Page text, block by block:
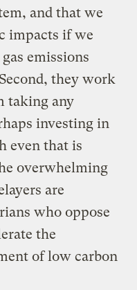
and that we
impacts if we
emissions
they work
taking any
investing in
even that is
overwhelming
are
who oppose
the
of low carbon